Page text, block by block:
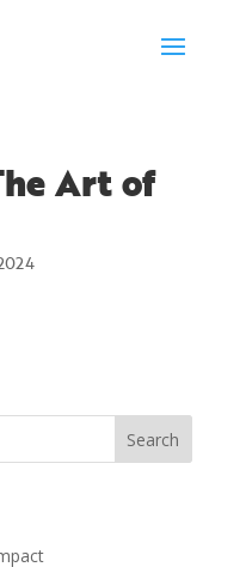
Art of
Search